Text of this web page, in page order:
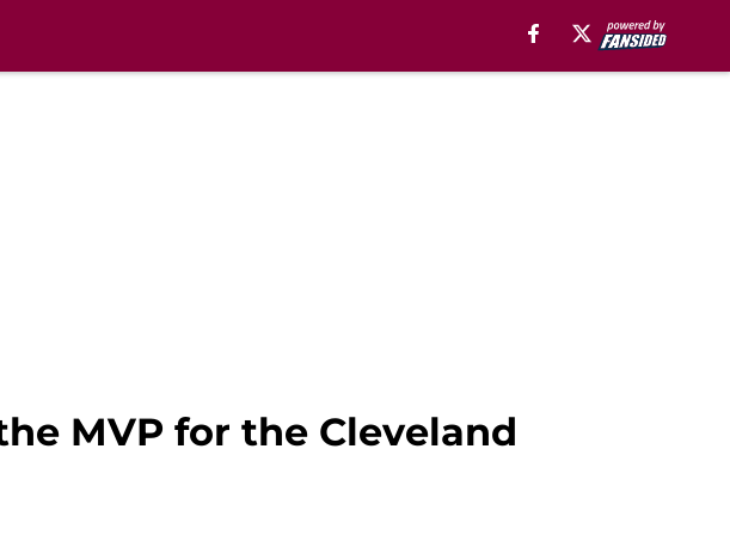
MVP for the Cleveland